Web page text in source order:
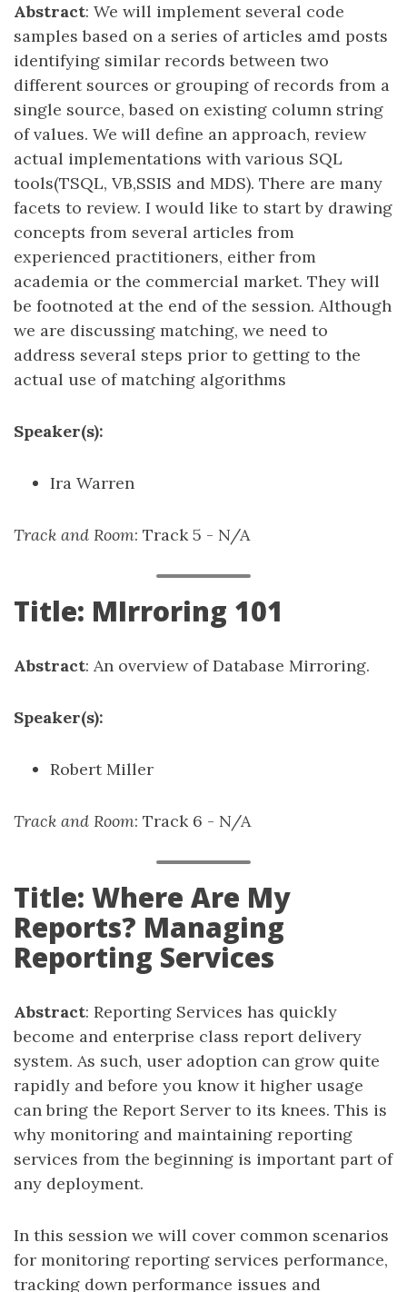
Abstract: We will implement several code
samples based on a series of articles amd posts
identifying similar records between two
different sources or grouping of records from a
single source, based on existing column string
of values. We will define an approach, review
actual implementations with various SQL
tools(TSQL, VB,SSIS and MDS). There are many
facets to review. I would like to start by drawing
concepts from several articles from
experienced practitioners, either from
academia or the commercial market. They will
be footnoted at the end of the session. Although
we are discussing matching, we need to
address several steps prior to getting to the
actual use of matching algorithms
Speaker(s):
Ira Warren
Track and Room: Track 5 - N/A
Title: MIrroring 101
Abstract: An overview of Database Mirroring.
Speaker(s):
Robert Miller
Track and Room: Track 6 - N/A
Title: Where Are My
Reports? Managing
Reporting Services
Abstract: Reporting Services has quickly
become and enterprise class report delivery
system. As such, user adoption can grow quite
rapidly and before you know it higher usage
can bring the Report Server to its knees. This is
why monitoring and maintaining reporting
services from the beginning is important part of
any deployment.
In this session we will cover common scenarios
for monitoring reporting services performance,
tracking down performance issues and